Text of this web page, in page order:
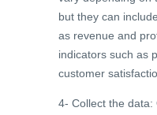
but they can
as revenue and
indicators such as
customer
4- Collect the